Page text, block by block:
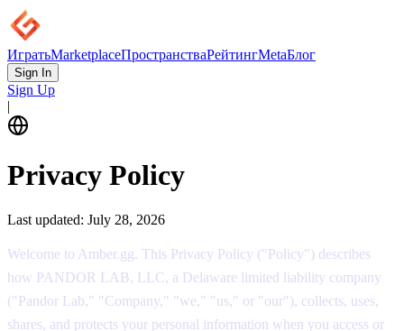
ИгратьMarketplaceПространстваРейтингMetaБлог
Sign In
Sign Up
|
Privacy Policy
Last updated: July 28, 2026
Welcome to Amber.gg. This Privacy Policy ("Policy") describes
how PANDOR LAB, LLC, a Delaware limited liability company
("Pandor Lab," "Company," "we," "us," or "our"), collects, uses,
shares, and protects your personal information when you access or